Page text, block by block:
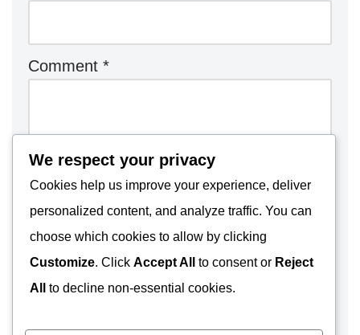
Comment *
We respect your privacy
Cookies help us improve your experience, deliver
personalized content, and analyze traffic. You can
choose which cookies to allow by clicking
Customize. Click Accept All to consent or Reject
All
to decline non-essential cookies.